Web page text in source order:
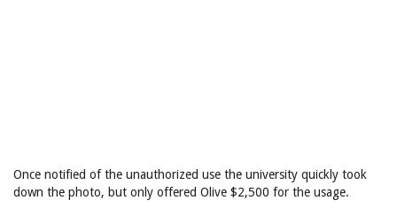
Once notified of the unauthorized use the university quickly took
down the photo, but only offered Olive $2,500 for the usage.